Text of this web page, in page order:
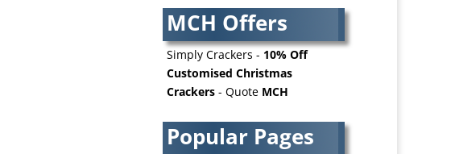
AV Supply & Installation
Award Hosts
Awards & Plaques
B2B Advertising
B2B Marketing
Bags
MCH Offers
Simply Crackers - 10% Off
Customised Christmas
Crackers - Quote MCH
Popular Pages